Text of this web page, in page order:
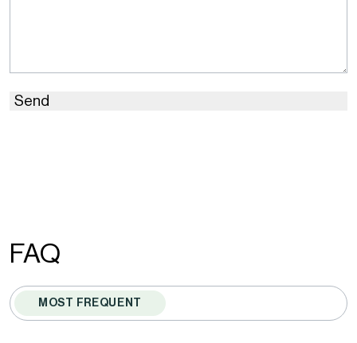
Send
by
reCAPTCHA
and
the
FAQ
MOST FREQUENT